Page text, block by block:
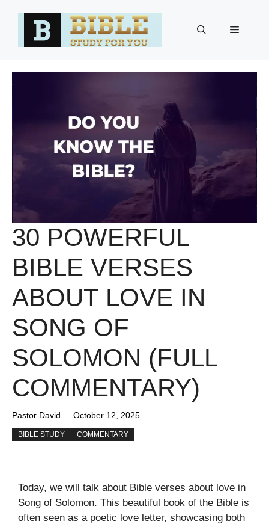
Menu
30 POWERFUL
BIBLE VERSES
ABOUT LOVE IN
SONG OF
SOLOMON (FULL
COMMENTARY)
Pastor David October 12, 2025
BIBLE STUDY COMMENTARY
Today, we will talk about Bible verses about love in
Song of Solomon. This beautiful book of the Bible is
often seen as a poetic love letter, showcasing both